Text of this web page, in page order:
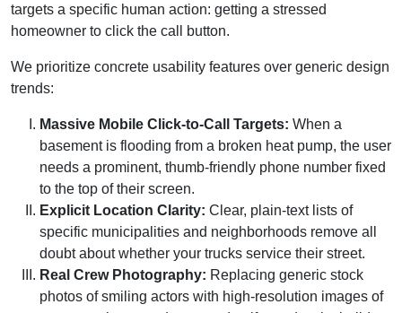
targets a specific human action: getting a stressed
homeowner to click the call button.
We prioritize concrete usability features over generic design
trends:
Massive Mobile Click-to-Call Targets: When a
basement is flooding from a broken heat pump, the user
needs a prominent, thumb-friendly phone number fixed
to the top of their screen.
Explicit Location Clarity: Clear, plain-text lists of
specific municipalities and neighborhoods remove all
doubt about whether your trucks service their street.
Real Crew Photography: Replacing generic stock
photos of smiling actors with high-resolution images of